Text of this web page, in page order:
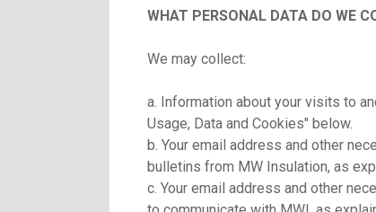
WHAT PERSONAL DATA DO WE
We may collect:
a. Information about your visits to
Usage, Data and Cookies" below.
b. Your email address and other
bulletins from MW Insulation, as
c. Your email address and other